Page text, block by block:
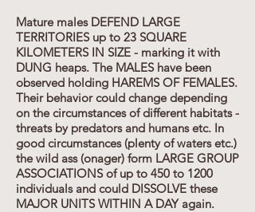
Mature males DEFEND LARGE
TERRITORIES up to 23 SQUARE
KILOMETERS IN SIZE - marking it with
DUNG heaps. The MALES have been
observed holding HAREMS OF FEMALES.
Their behavior could change depending
on the circumstances of different habitats -
threats by predators and humans etc. In
good circumstances (plenty of waters etc.)
the wild ass (onager) form LARGE GROUP
ASSOCIATIONS of up to 450 to 1200
individuals and could DISSOLVE these
MAJOR UNITS WITHIN A DAY again.